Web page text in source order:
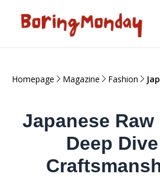
Homepage Magazine Fashion
Japanese Raw
Deep